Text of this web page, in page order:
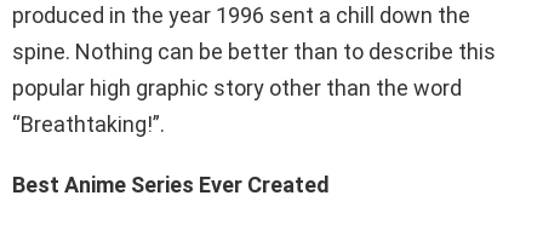
produced in the year 1996 sent a chill down the
spine. Nothing can be better than to describe this
popular high graphic story other than the word
“Breathtaking!”.
Best Anime Series Ever Created